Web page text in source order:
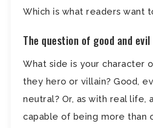
Which is what readers want
The question of good and evil
What side is your character
they hero or villain? Good,
neutral? Or, as with real life,
capable of being more than